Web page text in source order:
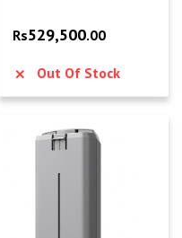
Rs529,500.00
Out Of Stock